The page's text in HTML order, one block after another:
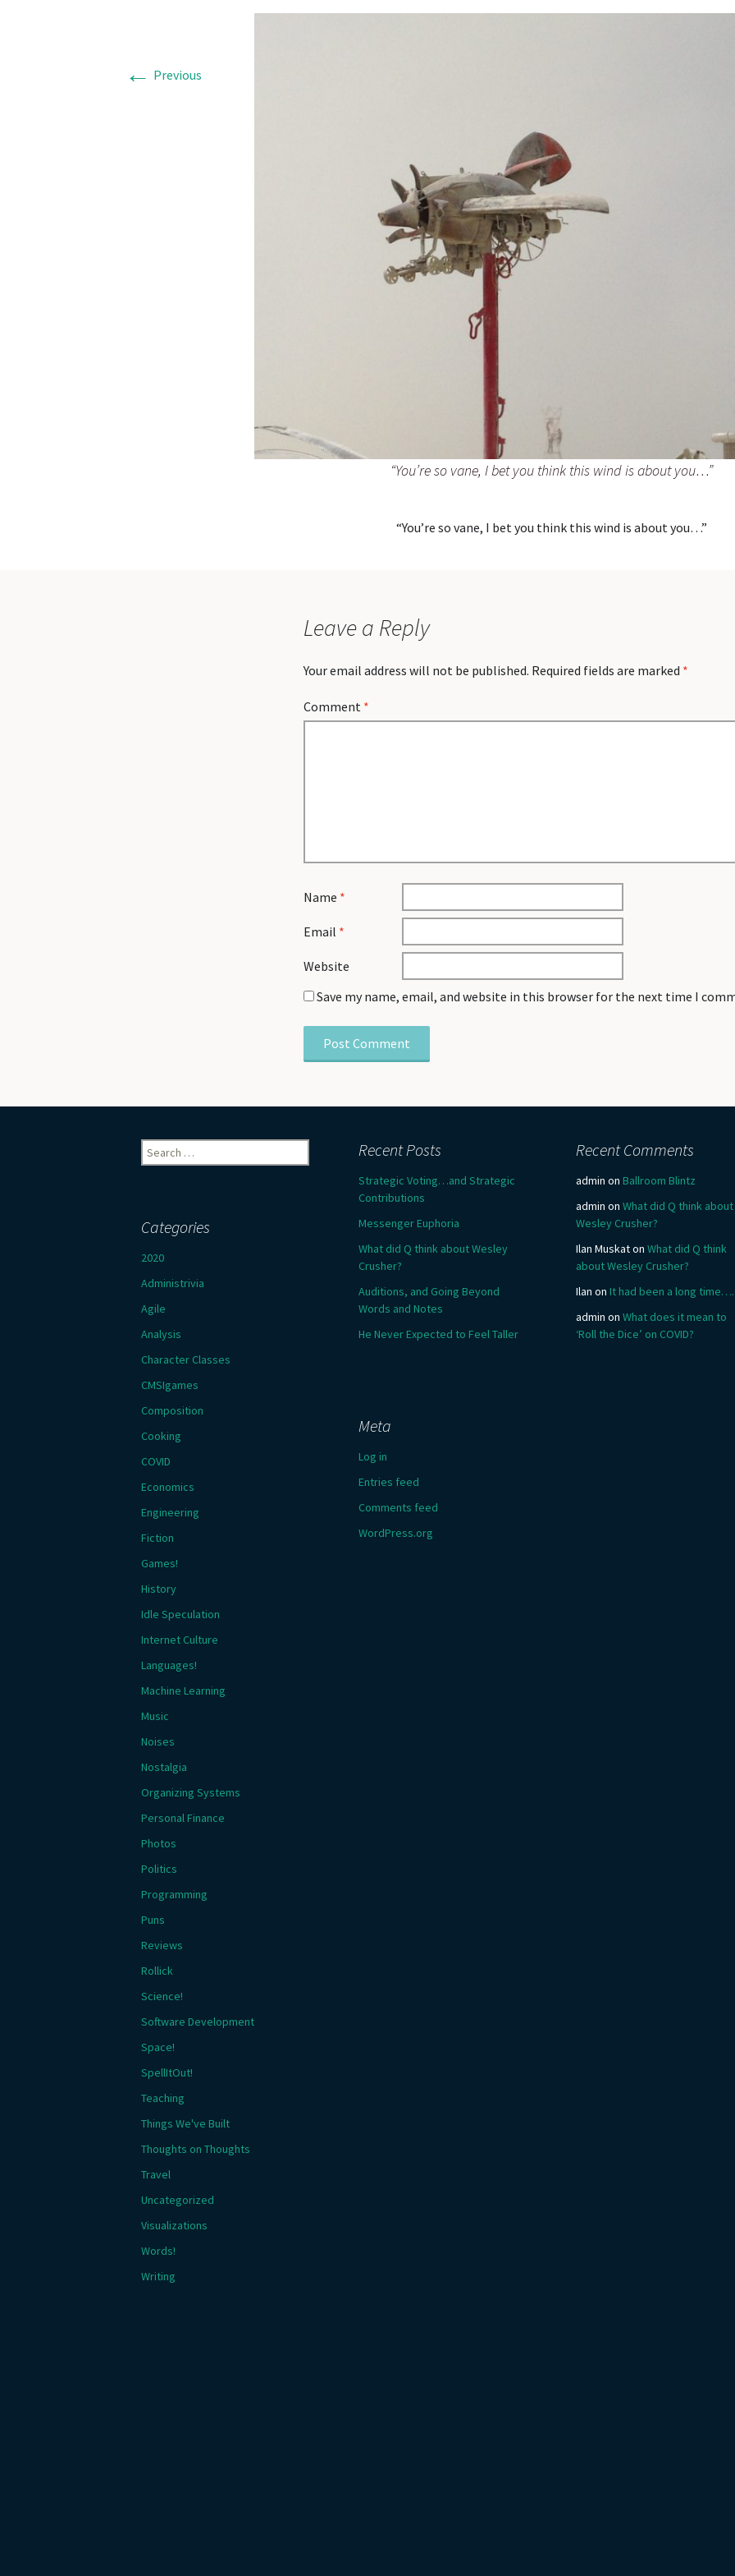
← Previous
“You’re so vane, I bet you think this wind is about you…”
“You’re so vane, I bet you think this wind is about you…”
Leave a Reply
Your email address will not be published. Required fields are marked *
Comment *
Name *
Email *
Website
Save my name, email, and website in this browser for the next time I
Search
for:
Recent Posts
Strategic Voting…and Strategic
Contributions
Messenger Euphoria
What did Q think about Wesley
Crusher?
Auditions, and Going Beyond
Words and Notes
He Never Expected to Feel Taller
Recent Comments
admin on Ballroom Blintz
admin on What did Q think about
Wesley Crusher?
Ilan Muskaton What did Q think
about Wesley Crusher?
Ilan on It had been a long time….
admin on What does it mean to
‘Roll the Dice’ on COVID?
Categories
2020
Administrivia
Agile
Analysis
Character Classes
CMSIgames
Composition
Cooking
COVID
Economics
Engineering
Fiction
Games!
History
Idle Speculation
Internet Culture
Languages!
Machine Learning
Music
Noises
Nostalgia
Organizing Systems
Personal Finance
Photos
Politics
Programming
Puns
Reviews
Rollick
Science!
Software Development
Space!
SpellItOut!
Teaching
Things We've Built
Thoughts on Thoughts
Travel
Uncategorized
Visualizations
Words!
Writing
Meta
Log in
Entries feed
Comments feed
WordPress.org